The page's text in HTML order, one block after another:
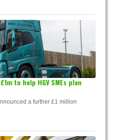
to help HGV SMEs plan
a further £1 million